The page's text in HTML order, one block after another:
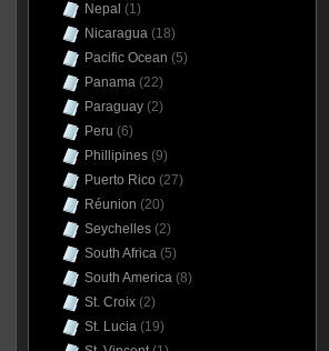
Nepal (1)
Nicaragua(18)
Pacific Ocean (5)
Panama(22)
Paraguay(2)
Peru (6)
Phillipines(9)
Puerto Rico (27)
Réunion (20)
Seychelles(2)
South Africa(5)
South America(8)
St. Croix(2)
St. Lucia(19)